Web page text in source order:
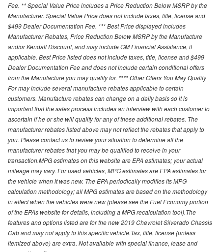
Fee. ** Special Value Price includes a Price Reduction Below MSRP by the
Manufacturer. Special Value Price does not include taxes, title, license and
$499 Dealer Documentation Fee. *** Best Price displayed includes
Manufacturer Rebates, Price Reduction Below MSRP by the Manufacture
and/or Kendall Discount, and may include GM Financial Assistance, if
applicable. Best Price listed does not include taxes, title, license and $499
Dealer Documentation Fee and does not include certain conditional offers
from the Manufacture you may qualify for. **** Other Offers You May Qualify
For may include several manufacture rebates applicable to certain
customers. Manufacture rebates can change on a daily basis so it is
important that the sales process includes an interview with each customer to
ascertain if he or she will qualify for any of these additional rebates. The
manufacturer rebates listed above may not reflect the rebates that apply to
you. Please contact us to review your situation to determine all the
manufacturer rebates that you may be qualified to receive in your
transaction.MPG estimates on this website are EPA estimates; your actual
mileage may vary. For used vehicles, MPG estimates are EPA estimates for
the vehicle when it was new. The EPA periodically modifies its MPG
calculation methodology; all MPG estimates are based on the methodology
in effect when the vehicles were new (please see the Fuel Economy portion
of the EPAs website for details, including a MPG recalculation tool).The
features and options listed are for the new 2019 Chevrolet Silverado Chassis
Cab and may not apply to this specific vehicle.Tax, title, license (unless
itemized above) are extra. Not available with special finance, lease and